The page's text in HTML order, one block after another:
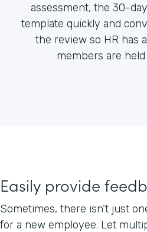
assessment, the 30-
template quickly and
the review so HR has
members are
Easily provide
Sometimes, there isn’t just
for a new employee. Let